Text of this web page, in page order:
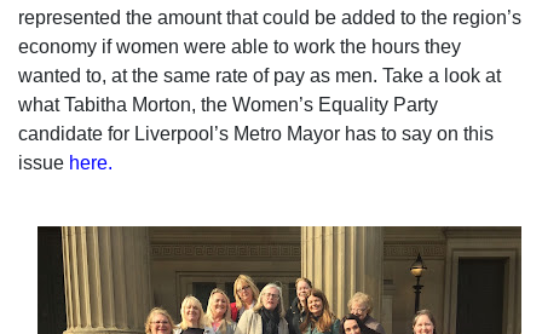
represented the amount that could be added to the region’s
economy if women were able to work the hours they
wanted to, at the same rate of pay as men. Take a look at
what Tabitha Morton, the Women’s Equality Party
candidate for Liverpool’s Metro Mayor has to say on this
issue here.